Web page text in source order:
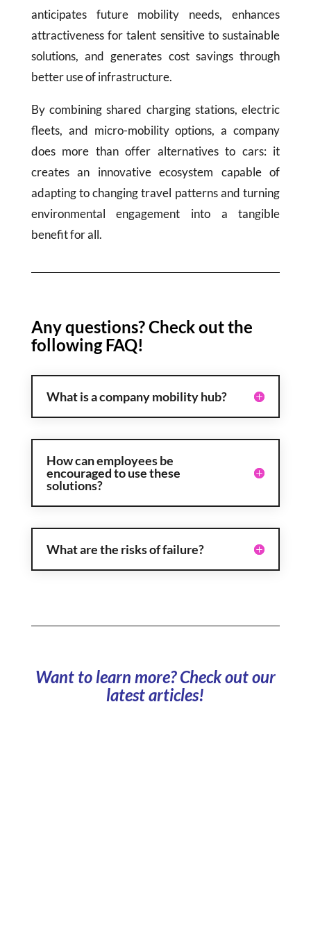
anticipates future mobility needs, enhances
attractiveness for talent sensitive to sustainable
solutions, and generates cost savings through
better use of infrastructure.
By combining shared charging stations, electric
fleets, and micro-mobility options, a company
does more than offer alternatives to cars: it
creates an innovative ecosystem capable of
adapting to changing travel patterns and turning
environmental engagement into a tangible
benefit for all.
Any questions? Check out the
following FAQ!
What is a company mobility hub?
How can employees be
encouraged to use these
solutions?
What are the risks of failure?
Want to learn more? Check out our
latest articles!